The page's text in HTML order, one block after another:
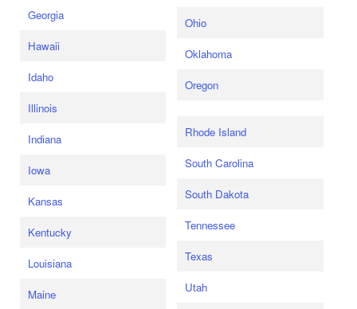
Georgia
Hawaii
Idaho
Illinois
Indiana
Iowa
Kansas
Kentucky
Louisiana
Maine
Ohio
Oklahoma
Oregon
Rhode Island
South Carolina
South Dakota
Tennessee
Texas
Utah